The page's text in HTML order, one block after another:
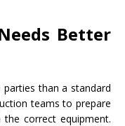
Better
than a standard
teams to prepare
correct equipment.